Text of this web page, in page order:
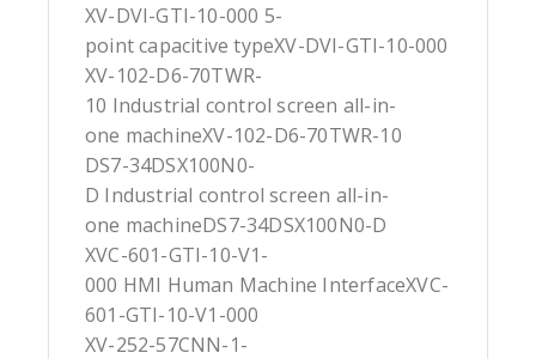
XV-DVI-GTI-10-000 5-
point capacitive typeXV-DVI-GTI-10-000
XV-102-D6-70TWR-
10 Industrial control screen all-in-
one machineXV-102-D6-70TWR-10
DS7-34DSX100N0-
D Industrial control screen all-in-
one machineDS7-34DSX100N0-D
XVC-601-GTI-10-V1-
000 HMI Human Machine InterfaceXVC-
601-GTI-10-V1-000
XV-252-57CNN-1-